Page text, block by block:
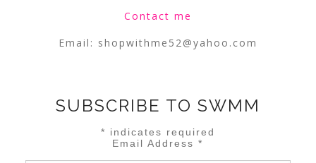
Contact me
Email: shopwithme52@yahoo.com
SUBSCRIBE TO SWMM
* indicates required
Email Address*